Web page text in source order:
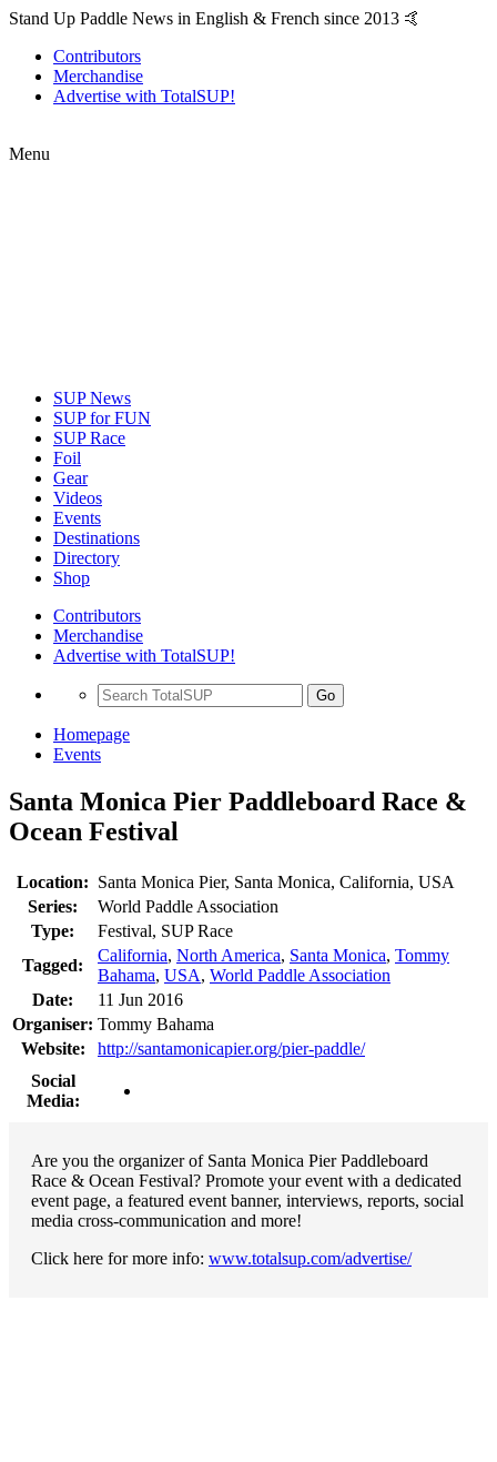
Stand Up Paddle News in English & French since 2013 🤙
Contributors
Merchandise
Advertise with TotalSUP!
Menu
SUP News
SUP for FUN
SUP Race
Foil
Gear
Videos
Events
Destinations
Directory
Shop
Contributors
Merchandise
Advertise with TotalSUP!
Go
Homepage
Events
Santa Monica Pier Paddleboard Race &
Ocean Festival
Location: Santa Monica Pier, Santa Monica, California, USA
Series:
World Paddle Association
Type:
Festival, SUP Race
Tagged:
California, North America, Santa Monica, Tommy
Bahama, USA, World Paddle Association
Date:
11 Jun 2016
Organiser: Tommy Bahama
Website:
http://santamonicapier.org/pier-paddle/
Social
Media:
Are you the organizer of Santa Monica Pier Paddleboard
Race & Ocean Festival? Promote your event with a dedicated
event page, a featured event banner, interviews, reports, social
media cross-communication and more!
Click here for more info: www.totalsup.com/advertise/